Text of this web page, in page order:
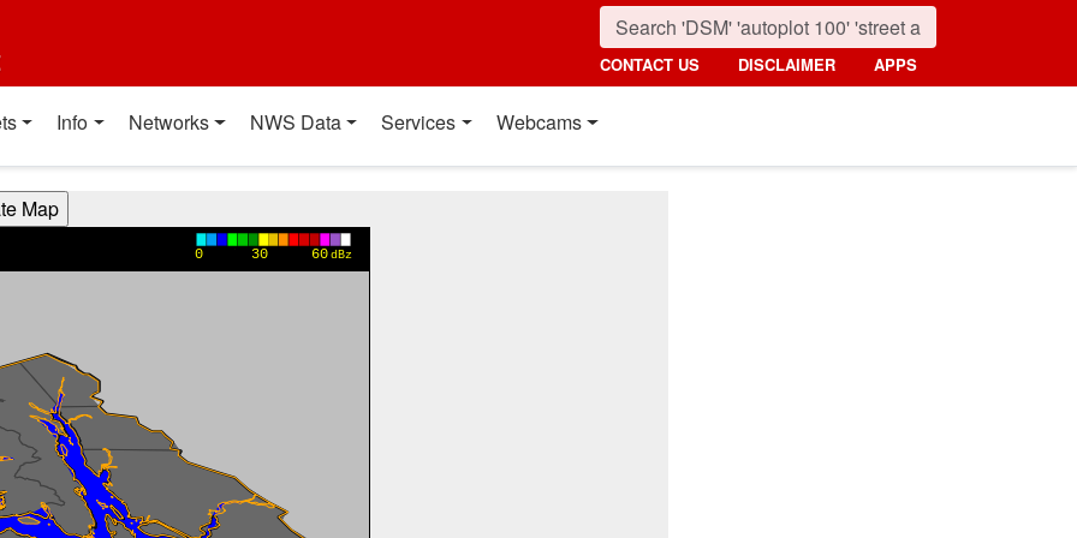
CONTACT US DISCLAIMER APPS
Info Networks NWS Data Services Webcams